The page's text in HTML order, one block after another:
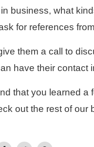
business, what
for references
them a call to
have their contact
that you learned a
out the rest of our